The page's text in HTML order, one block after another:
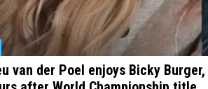
van der Poel enjoys Bicky